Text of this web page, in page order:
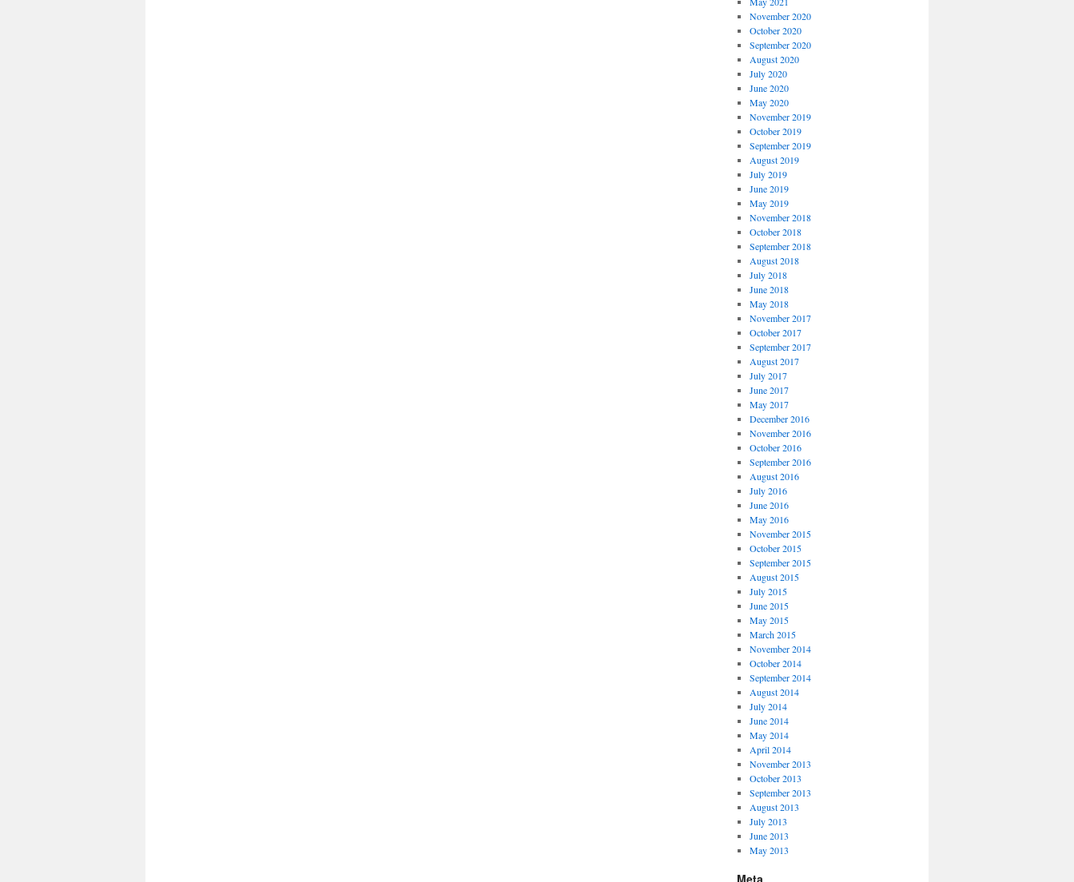
November 2020
October 2020
September 2020
August 2020
July 2020
June 2020
May 2020
November 2019
October 2019
September 2019
August 2019
July 2019
June 2019
May 2019
November 2018
October 2018
September 2018
August 2018
July 2018
June 2018
May 2018
November 2017
October 2017
September 2017
August 2017
July 2017
June 2017
May 2017
December 2016
November 2016
October 2016
September 2016
August 2016
July 2016
June 2016
May 2016
November 2015
October 2015
September 2015
August 2015
July 2015
June 2015
May 2015
March 2015
November 2014
October 2014
September 2014
August 2014
July 2014
June 2014
May 2014
April 2014
November 2013
October 2013
September 2013
August 2013
July 2013
June 2013
May 2013
Meta